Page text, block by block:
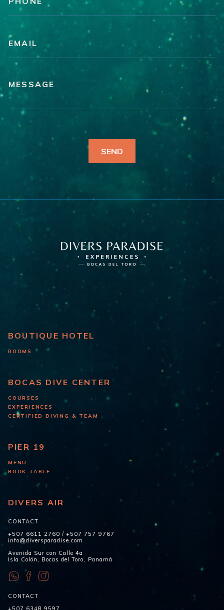
BOUTIQUE HOTEL
ROOMS
BOCAS DIVE CENTER
COURSES
EXPERIENCES
CERTIFIED DIVING & TEAM
PIER 19
MENU
BOOK TABLE
DIVERS AIR
CONTACT
+507 6611 2760 /+507 757 9767
info@diversparadise.com
Avenida Sur con Calle 4a
Isla Colón, Bocas del Toro, Panamá
CONTACT
+507 6348 9597